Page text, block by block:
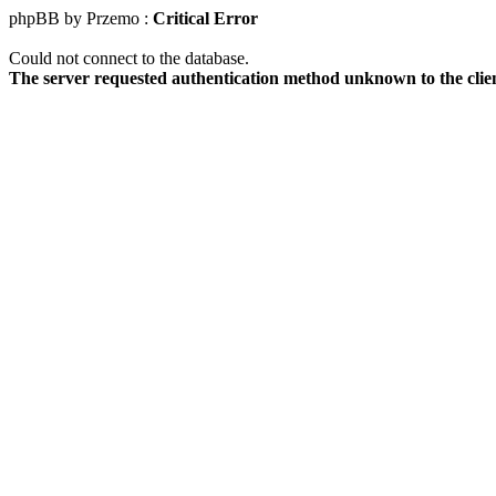
phpBB by Przemo : Critical Error
Could not connect to the database.
The server requested authentication method unknown to the